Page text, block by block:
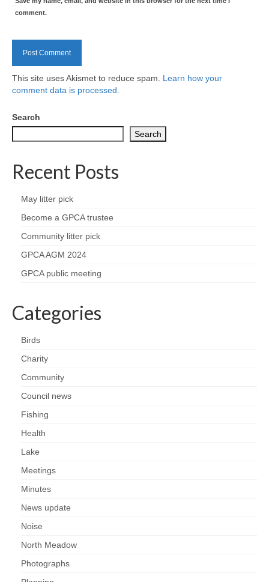
Health
Natural Goldsworth Park
plan
NGP projects
Biodiversity surveys
Nature
Fungi
Feedback & Questions
comment.
This site uses Akismet to reduce spam. Learn how your
comment data is processed.
Search
Search
Recent Posts
May litter pick
Become a GPCA trustee
Community litter pick
GPCA AGM 2024
GPCA public meeting
Categories
Birds
Charity
Community
Council news
Fishing
Health
Lake
Meetings
Minutes
News update
Noise
North Meadow
Photographs